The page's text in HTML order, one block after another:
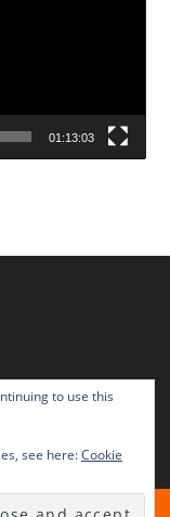
01:13:03
Press London
to use this
see here:Cookie